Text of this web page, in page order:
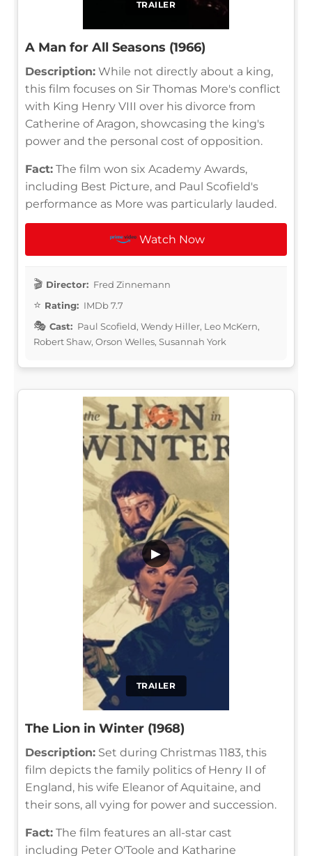
TRAILER
A Man for All Seasons (1966)
Description: While not directly about a king,
this film focuses on Sir Thomas More's conflict
with King Henry VIII over his divorce from
Catherine of Aragon, showcasing the king's
power and the personal cost of opposition.
Fact: The film won six Academy Awards,
including Best Picture, and Paul Scofield's
performance as More was particularly lauded.
Watch Now
Director: Fred Zinnemann
Rating: IMDb 7.7
Cast: Paul Scofield, Wendy Hiller, Leo McKern,
Robert Shaw, Orson Welles, Susannah York
TRAILER
▶
The Lion in Winter (1968)
Description: Set during Christmas 1183, this
film depicts the family politics of Henry II of
England, his wife Eleanor of Aquitaine, and
their sons, all vying for power and succession.
Fact: The film features an all-star cast
including Peter O'Toole and Katharine